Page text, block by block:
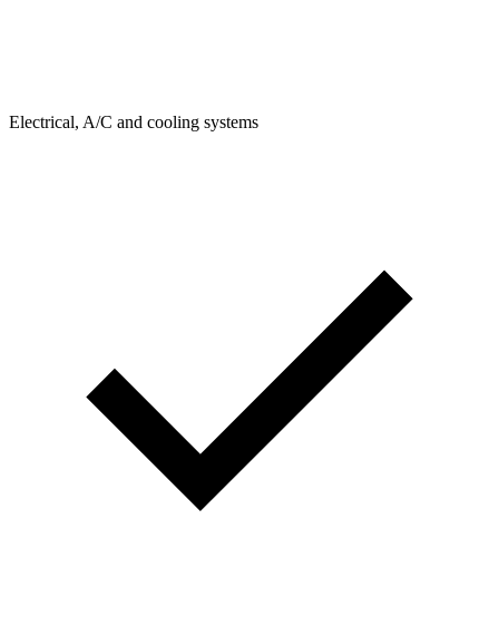
Electrical, A/C and cooling systems